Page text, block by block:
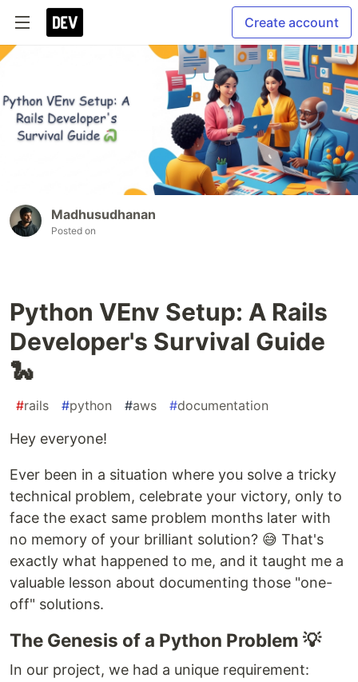
Create account
Madhusudhanan
Posted on
Python VEnv Setup: A Rails
Developer's Survival Guide
🐍
#rails #python #aws #documentation
Hey everyone!
Ever been in a situation where you solve a tricky
technical problem, celebrate your victory, only to
face the exact same problem months later with
no memory of your brilliant solution? 😅 That's
exactly what happened to me, and it taught me a
valuable lesson about documenting those "one-
off" solutions.
The Genesis of a Python Problem 💡
In our project, we had a unique requirement: